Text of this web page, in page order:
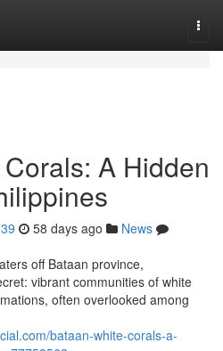
A Hidden
58 days ago
News
off Bataan province,
vibrant communities of white
often overlooked among
bataan-white-corals-a-